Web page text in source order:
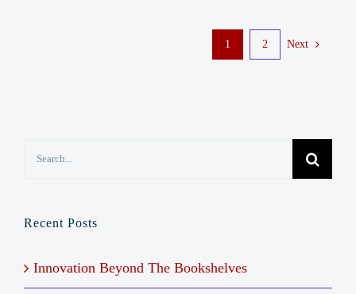
1 2 Next
Recent Posts
Innovation Beyond The Bookshelves